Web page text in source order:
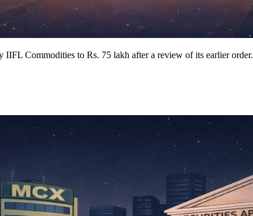
Commodities to Rs. 75 lakh after a review of its earlier order.